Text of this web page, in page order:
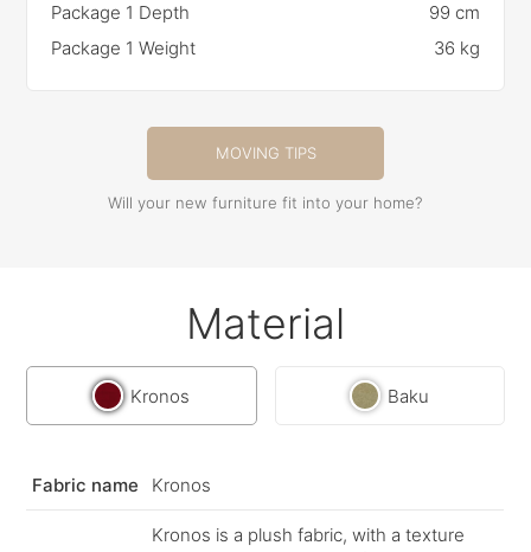
Package 1 Depth
99 cm
Package 1 Weight
36 kg
MOVING TIPS
Will your new furniture fit into your home?
Material
Kronos Baku
Fabric name Kronos
Kronos is a plush fabric, with a texture